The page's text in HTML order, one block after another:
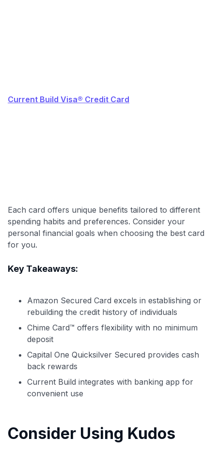
$100 Kudos Kickstart+
Current Build Visa® Credit Card
Each card offers unique benefits tailored to different
spending habits and preferences. Consider your
personal financial goals when choosing the best card
for you.
Key Takeaways:
Amazon Secured Card excels in establishing or
rebuilding the credit history of individuals
Chime Card™ offers flexibility with no minimum
deposit
Capital One Quicksilver Secured provides cash
back rewards
Current Build integrates with banking app for
convenient use
Consider Using Kudos